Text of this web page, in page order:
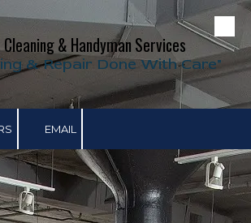
Cleaning & Handyman Services
& Repair Done With Care"
EMAIL